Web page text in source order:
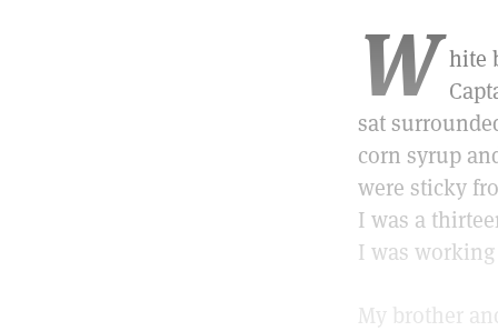
W hite
sat
corn syrup
were sticky
I was a
I was
My brother